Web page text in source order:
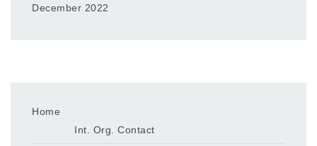
December 2022
Home
Int. Org. Contact